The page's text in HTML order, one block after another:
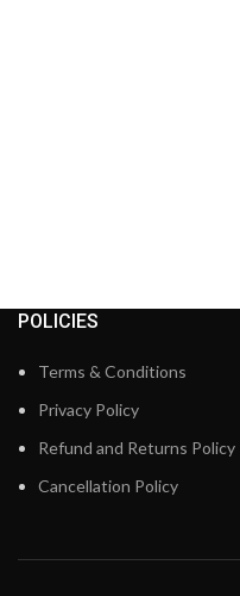
POLICIES
Terms & Conditions
Privacy Policy
Refund and Returns Policy
Cancellation Policy